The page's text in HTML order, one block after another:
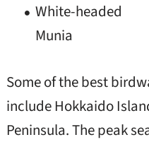
White-headed
Munia
Some of the best
include Hokkaido
Peninsula. The peak